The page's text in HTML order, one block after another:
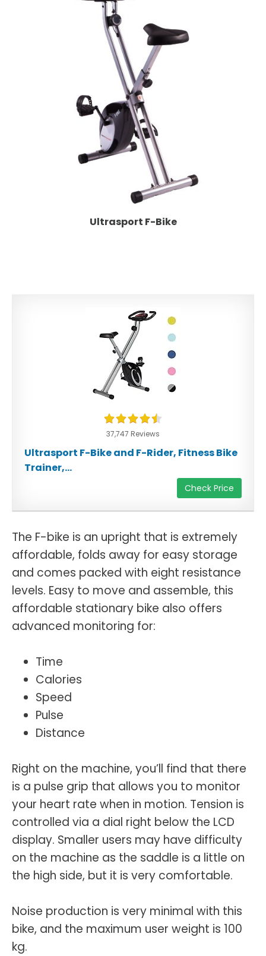
Ultrasport F-Bike
37,747 Reviews
Ultrasport F-Bike and F-Rider, Fitness Bike
Trainer,...
Check Price
The F-bike is an upright that is extremely
affordable, folds away for easy storage
and comes packed with eight resistance
levels. Easy to move and assemble, this
affordable stationary bike also offers
advanced monitoring for:
Time
Calories
Speed
Pulse
Distance
Right on the machine, you’ll find that there
is a pulse grip that allows you to monitor
your heart rate when in motion. Tension is
controlled via a dial right below the LCD
display. Smaller users may have difficulty
on the machine as the saddle is a little on
the high side, but it is very comfortable.
Noise production is very minimal with this
bike, and the maximum user weight is 100
kg.